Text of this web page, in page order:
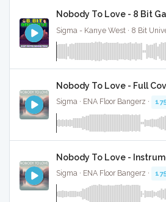
Nobody To Love - 8 Bit
Nobody To Love - Full
Sigma · ENA Floor Bangerz ·
Nobody To Love -
Sigma · ENA Floor Bangerz ·